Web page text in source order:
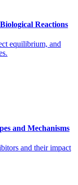
Reactions
equilibrium, and
and Mechanisms
and their impact